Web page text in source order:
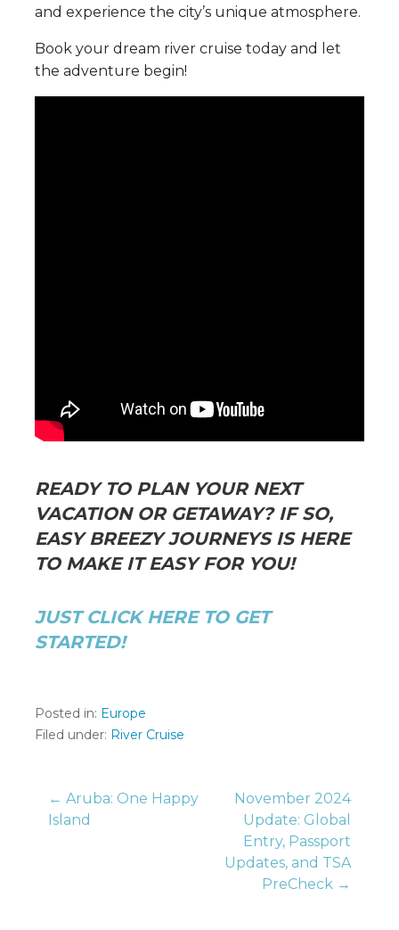
and experience the city’s unique atmosphere.
Book your dream river cruise today and let
the adventure begin!
READY TO PLAN YOUR NEXT
VACATION OR GETAWAY? IF SO,
EASY BREEZY JOURNEYS IS HERE
TO MAKE IT EASY FOR YOU!
JUST CLICK HERE TO GET
STARTED!
Posted in: Europe
Filed under: River Cruise
Post
← Aruba: One Happy
Island
November 2024
Update: Global
Entry, Passport
Updates, and TSA
PreCheck →